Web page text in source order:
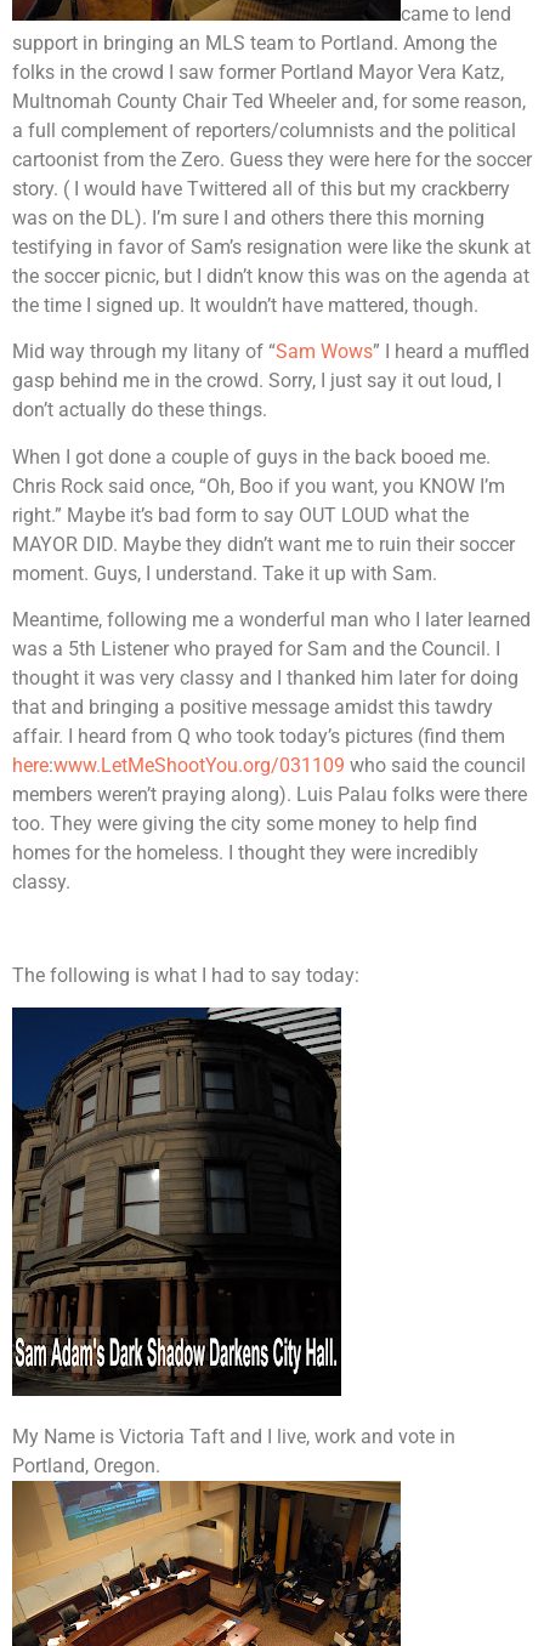
came to lend
support in bringing an MLS team to Portland. Among the
folks in the crowd I saw former Portland Mayor Vera Katz,
Multnomah County Chair Ted Wheeler and, for some reason,
a full complement of reporters/columnists and the political
cartoonist from the Zero. Guess they were here for the soccer
story. ( I would have Twittered all of this but my crackberry
was on the DL). I’m sure I and others there this morning
testifying in favor of Sam’s resignation were like the skunk at
the soccer picnic, but I didn’t know this was on the agenda at
the time I signed up. It wouldn’t have mattered, though.
Mid way through my litany of “Sam Wows” I heard a muffled
gasp behind me in the crowd. Sorry, I just say it out loud, I
don’t actually do these things.
When I got done a couple of guys in the back booed me.
Chris Rock said once, “Oh, Boo if you want, you KNOW I’m
right.” Maybe it’s bad form to say OUT LOUD what the
MAYOR DID. Maybe they didn’t want me to ruin their soccer
moment. Guys, I understand. Take it up with Sam.
Meantime, following me a wonderful man who I later learned
was a 5th Listener who prayed for Sam and the Council. I
thought it was very classy and I thanked him later for doing
that and bringing a positive message amidst this tawdry
affair. I heard from Q who took today’s pictures (find them
here:www.LetMeShootYou.org/031109 who said the council
members weren’t praying along). Luis Palau folks were there
too. They were giving the city some money to help find
homes for the homeless. I thought they were incredibly
classy.
The following is what I had to say today:
My Name is Victoria Taft and I live, work and vote in
Portland, Oregon.